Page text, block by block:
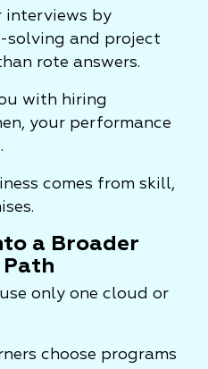
interviews by
solving and project
rote answers.
with hiring
your performance
comes from skill,
a Broader
Path
only one cloud or
choose programs